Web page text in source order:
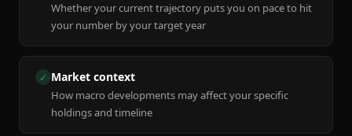
Whether your current trajectory puts you on pace to hit
your number by your target year
✓ Market context
How macro developments may affect your specific
holdings and timeline